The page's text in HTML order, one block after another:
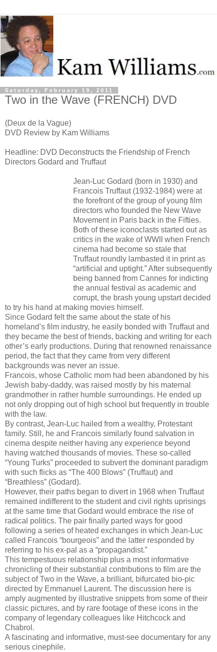
Saturday, February 19, 2011
Two in the Wave (FRENCH) DVD
(Deux de la Vague)
DVD Review by Kam Williams
Headline: DVD Deconstructs the Friendship of French
Directors Godard and Truffaut
Jean-Luc Godard (born in 1930) and
Francois Truffaut (1932-1984) were at
the forefront of the group of young film
directors who founded the New Wave
Movement in Paris back in the Fifties.
Both of these iconoclasts started out as
critics in the wake of WWII when French
cinema had become so stale that
Truffaut roundly lambasted it in print as
“artificial and uptight.” After subsequently
being banned from Cannes for indicting
the annual festival as academic and
corrupt, the brash young upstart decided
to try his hand at making movies himself.
Since Godard felt the same about the state of his
homeland’s film industry, he easily bonded with Truffaut and
they became the best of friends, backing and writing for each
other’s early productions. During that renowned renaissance
period, the fact that they came from very different
backgrounds was never an issue.
Francois, whose Catholic mom had been abandoned by his
Jewish baby-daddy, was raised mostly by his maternal
grandmother in rather humble surroundings. He ended up
not only dropping out of high school but frequently in trouble
with the law.
By contrast, Jean-Luc hailed from a wealthy, Protestant
family. Still, he and Francois similarly found salvation in
cinema despite neither having any experience beyond
having watched thousands of movies. These so-called
“Young Turks” proceeded to subvert the dominant paradigm
with such flicks as “The 400 Blows” (Truffaut) and
“Breathless” (Godard).
However, their paths began to divert in 1968 when Truffaut
remained indifferent to the student and civil rights uprisings
at the same time that Godard would embrace the rise of
radical politics. The pair finally parted ways for good
following a series of heated exchanges in which Jean-Luc
called Francois “bourgeois” and the latter responded by
referring to his ex-pal as a “propagandist.”
This tempestuous relationship plus a most informative
chronicling of their substantial contributions to film are the
subject of Two in the Wave, a brilliant, bifurcated bio-pic
directed by Emmanuel Laurent. The discussion here is
amply augmented by illustrative snippets from some of their
classic pictures, and by rare footage of these icons in the
company of legendary colleagues like Hitchcock and
Chabrol.
A fascinating and informative, must-see documentary for any
serious cinephile.